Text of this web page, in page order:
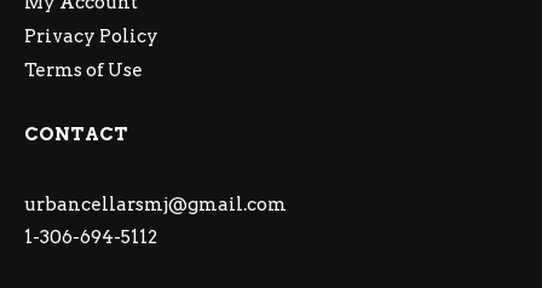
Privacy Policy
Terms of Use
CONTACT
urbancellarsmj@gmail.com
1-306-694-5112